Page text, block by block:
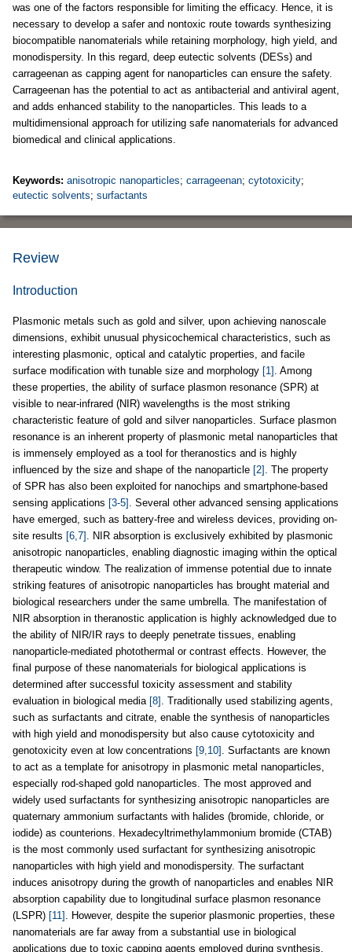
was one of the factors responsible for limiting the efficacy. Hence, it is
necessary to develop a safer and nontoxic route towards synthesizing
biocompatible nanomaterials while retaining morphology, high yield, and
monodispersity. In this regard, deep eutectic solvents (DESs) and
carrageenan as capping agent for nanoparticles can ensure the safety.
Carrageenan has the potential to act as antibacterial and antiviral agent,
and adds enhanced stability to the nanoparticles. This leads to a
multidimensional approach for utilizing safe nanomaterials for advanced
biomedical and clinical applications.
Keywords: anisotropic nanoparticles; carrageenan; cytotoxicity;
eutectic solvents; surfactants
Review
Introduction
Plasmonic metals such as gold and silver, upon achieving nanoscale
dimensions, exhibit unusual physicochemical characteristics, such as
interesting plasmonic, optical and catalytic properties, and facile
surface modification with tunable size and morphology [1] . Among
these properties, the ability of surface plasmon resonance (SPR) at
visible to near-infrared (NIR) wavelengths is the most striking
characteristic feature of gold and silver nanoparticles. Surface plasmon
resonance is an inherent property of plasmonic metal nanoparticles that
is immensely employed as a tool for theranostics and is highly
influenced by the size and shape of the nanoparticle [2] . The property
of SPR has also been exploited for nanochips and smartphone-based
sensing applications [3-5] . Several other advanced sensing applications
have emerged, such as battery-free and wireless devices, providing on-
site results [6,7] . NIR absorption is exclusively exhibited by plasmonic
anisotropic nanoparticles, enabling diagnostic imaging within the optical
therapeutic window. The realization of immense potential due to innate
striking features of anisotropic nanoparticles has brought material and
biological researchers under the same umbrella. The manifestation of
NIR absorption in theranostic application is highly acknowledged due to
the ability of NIR/IR rays to deeply penetrate tissues, enabling
nanoparticle-mediated photothermal or contrast effects. However, the
final purpose of these nanomaterials for biological applications is
determined after successful toxicity assessment and stability
evaluation in biological media [8] . Traditionally used stabilizing agents,
such as surfactants and citrate, enable the synthesis of nanoparticles
with high yield and monodispersity but also cause cytotoxicity and
genotoxicity even at low concentrations [9,10] . Surfactants are known
to act as a template for anisotropy in plasmonic metal nanoparticles,
especially rod-shaped gold nanoparticles. The most approved and
widely used surfactants for synthesizing anisotropic nanoparticles are
quaternary ammonium surfactants with halides (bromide, chloride, or
iodide) as counterions. Hexadecyltrimethylammonium bromide (CTAB)
is the most commonly used surfactant for synthesizing anisotropic
nanoparticles with high yield and monodispersity. The surfactant
induces anisotropy during the growth of nanoparticles and enables NIR
absorption capability due to longitudinal surface plasmon resonance
(LSPR) [11] . However, despite the superior plasmonic properties, these
nanomaterials are far away from a substantial use in biological
applications due to toxic capping agents employed during synthesis.